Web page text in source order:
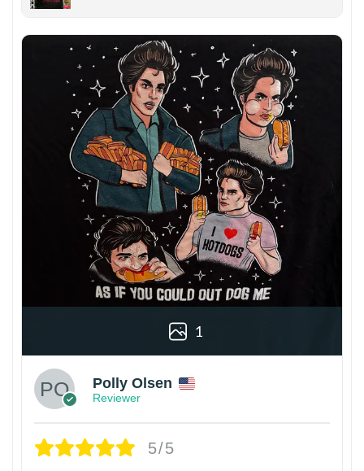
1
Polly Olsen
Reviewer
5/5